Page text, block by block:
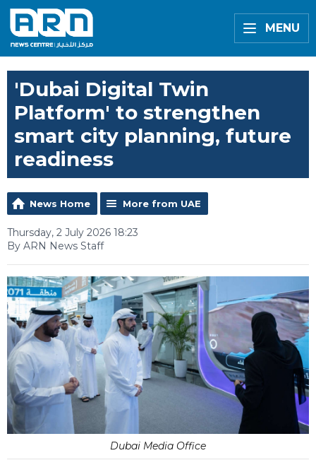
MENU
'Dubai Digital Twin
Platform' to strengthen
smart city planning, future
readiness
News Home More from UAE
Thursday, 2 July 2026 18:23
By ARN News Staff
Dubai Media Office